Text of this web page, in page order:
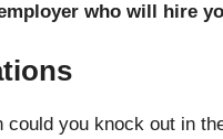
who will hire
could you knock out in